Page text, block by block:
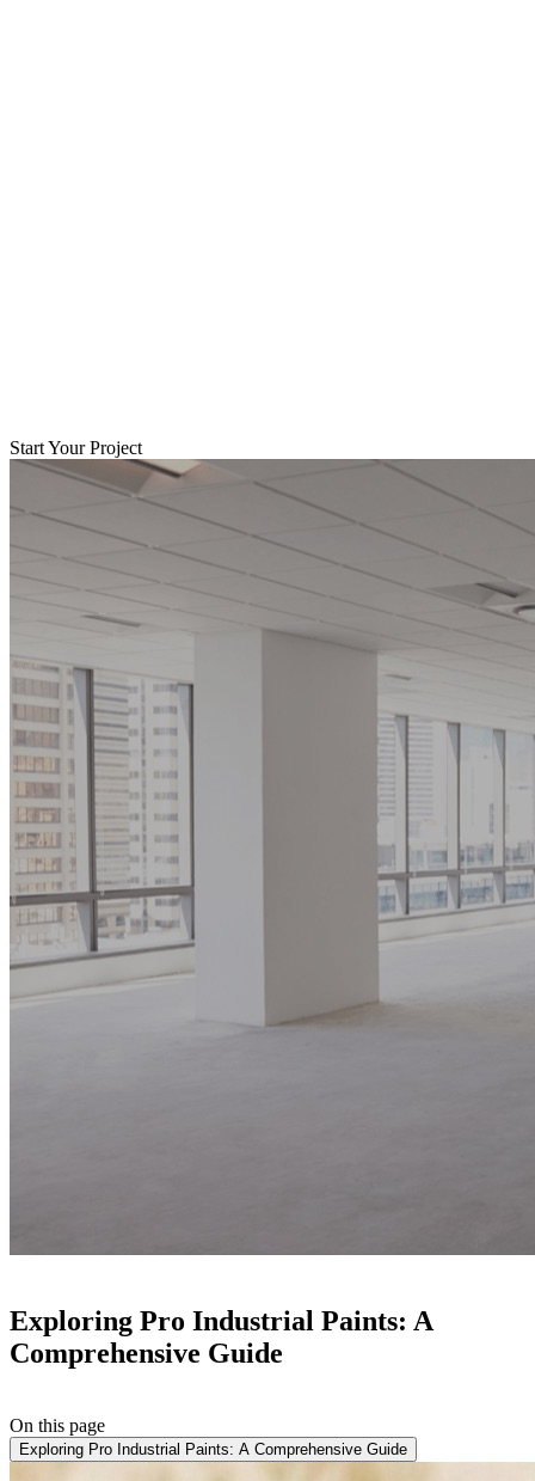
Start Your Project
Exploring Pro Industrial Paints: A
Comprehensive Guide
On this page
Exploring Pro Industrial Paints: A Comprehensive Guide